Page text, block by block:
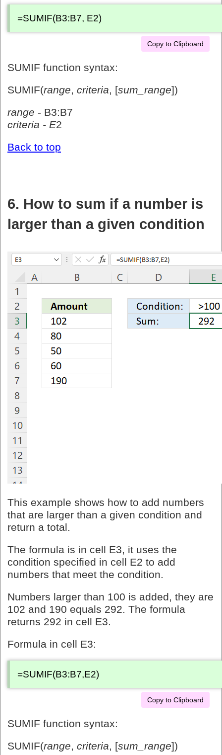
=SUMIF(B3:B7, E2)
Copy to Clipboard
SUMIF function syntax:
SUMIF(range, criteria, [sum_range])
range - B3:B7
criteria - E2
Back to top
6. How to sum if a number is
larger than a given condition
This example shows how to add numbers
that are larger than a given condition and
return a total.
The formula is in cell E3, it uses the
condition specified in cell E2 to add
numbers that meet the condition.
Numbers larger than 100 is added, they are
102 and 190 equals 292. The formula
returns 292 in cell E3.
Formula in cell E3:
=SUMIF(B3:B7,E2)
Copy to Clipboard
SUMIF function syntax:
SUMIF(range, criteria, [sum_range])